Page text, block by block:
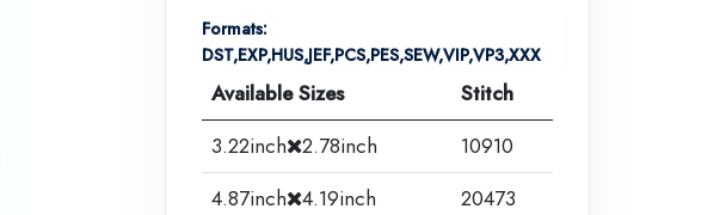
Formats:
DST,EXP,HUS,JEF,PCS,PES,SEW,VIP,VP3,XXX
Available Sizes
Stitch
3.22inch 2.78inch
10910
4.87inch 4.19inch
20473